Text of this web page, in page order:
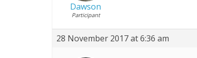
Dawson
Participant
28 November 2017 at 6:36 am